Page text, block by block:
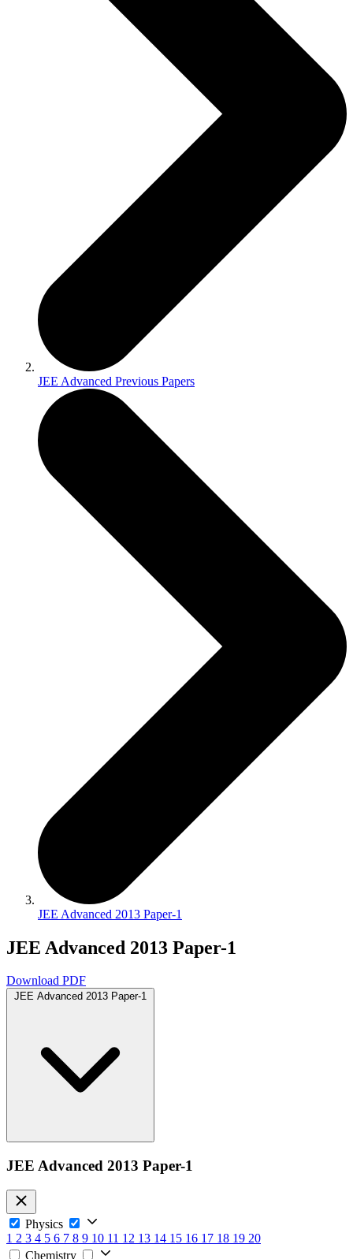
JEE Advanced Previous Papers
JEE Advanced 2013 Paper-1
JEE Advanced 2013 Paper-1
Download PDF
JEE Advanced 2013 Paper-1
JEE Advanced 2013 Paper-1
Physics
1 2 3 4 5 6 7 8 9 10 11 12 13 14 15 16 17 18 19 20
Chemistry